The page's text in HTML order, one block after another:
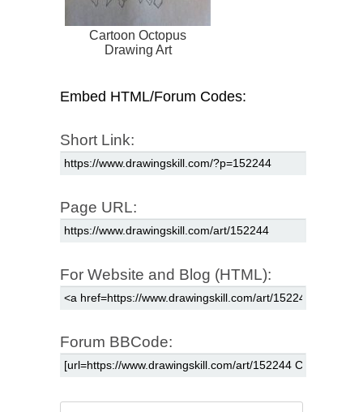
Cartoon Octopus
Drawing Art
Embed HTML/Forum Codes:
Short Link:
Page URL:
For Website and Blog (HTML):
Forum BBCode: